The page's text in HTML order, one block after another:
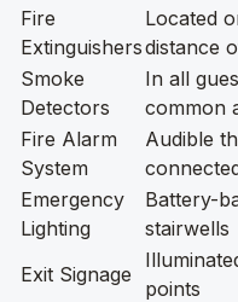
Fire
Extinguishers
Located
distance
Smoke
Detectors
In all
common
Fire Alarm
System
Audible
Emergency
Lighting
Battery-
stairwells
Exit Signage
points